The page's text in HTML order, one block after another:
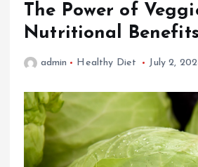
The Power of
Nutritional Benefits
admin Healthy Diet July 2,